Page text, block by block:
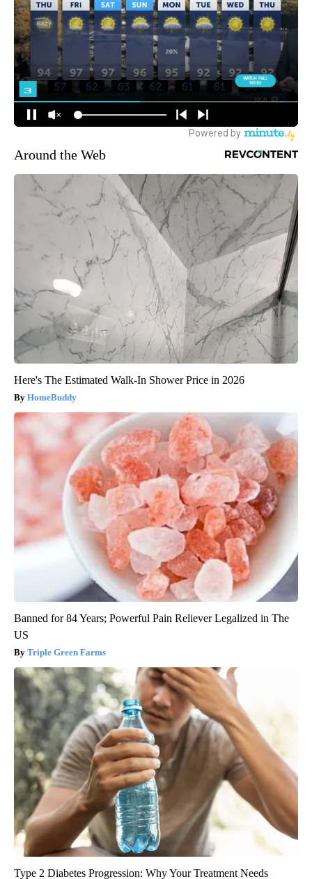
Around the Web
Here's The Estimated Walk-In Shower Price in 2026
HomeBuddy
Banned for 84 Years; Powerful Pain Reliever Legalized in The
US
Triple Green Farms
Type 2 Diabetes Progression: Why Your Treatment Needs